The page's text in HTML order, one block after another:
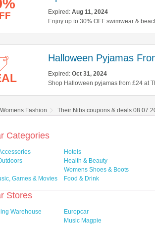
Expired: Aug 11, 2024
Enjoy up to 30% OFF swimwear &
Halloween Pyjamas
Expired: Oct 31, 2024
Shop Halloween pyjamas from £24 at
Womens Fashion Their Nibs coupons & deals 08 07
Categories
Hotels
Health & Beauty
Womens Shoes & Boots
Games & Movies
Food & Drink
Stores
Warehouse Europcar
Music Magpie